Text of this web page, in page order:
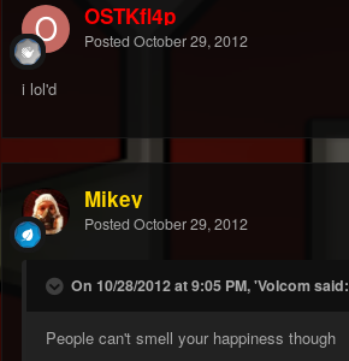
OSTKfl4p
Posted October 29, 2012
i lol'd
Mikey
Posted October 29, 2012
On 10/28/2012 at 9:05 PM, 'Volcom said:
People can't smell your happiness though